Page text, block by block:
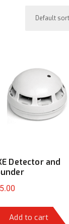
Detector and
Add to cart